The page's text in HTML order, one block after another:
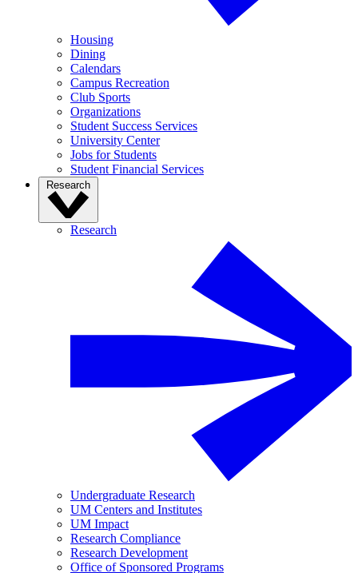
Housing
Dining
Calendars
Campus Recreation
Club Sports
Organizations
Student Success Services
University Center
Jobs for Students
Student Financial Services
Research
Research
Undergraduate Research
UM Centers and Institutes
UM Impact
Research Compliance
Research Development
Office of Sponsored Programs